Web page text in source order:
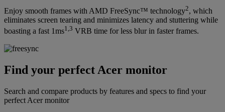
Enjoy smooth frames with AMD FreeSync™ technology2, which
eliminates screen tearing and minimizes latency and stuttering while
boasting a fast 1ms1,3 VRB time for less blur in faster frames.
Find your perfect Acer monitor
Search and compare products by features and specs to find your
perfect Acer monitor